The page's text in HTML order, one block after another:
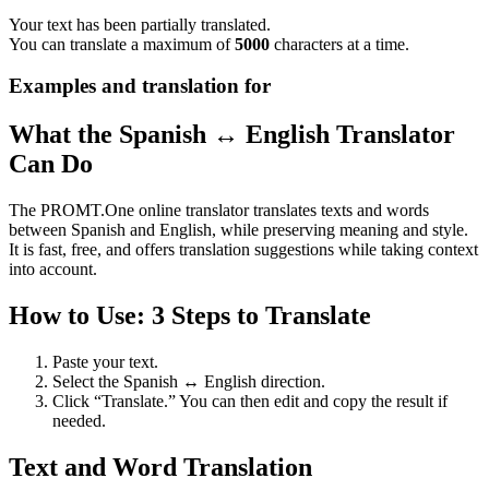
Your text has been partially translated.
You can translate a maximum of5000 characters at a time.
Examples and translation for
What the Spanish ↔ English Translator
Can Do
The PROMT.One online translator translates texts and words
between Spanish and English, while preserving meaning and style.
It is fast, free, and offers translation suggestions while taking context
into account.
How to Use: 3 Steps to Translate
Paste your text.
Select the Spanish ↔ English direction.
Click “Translate.” You can then edit and copy the result if
needed.
Text and Word Translation